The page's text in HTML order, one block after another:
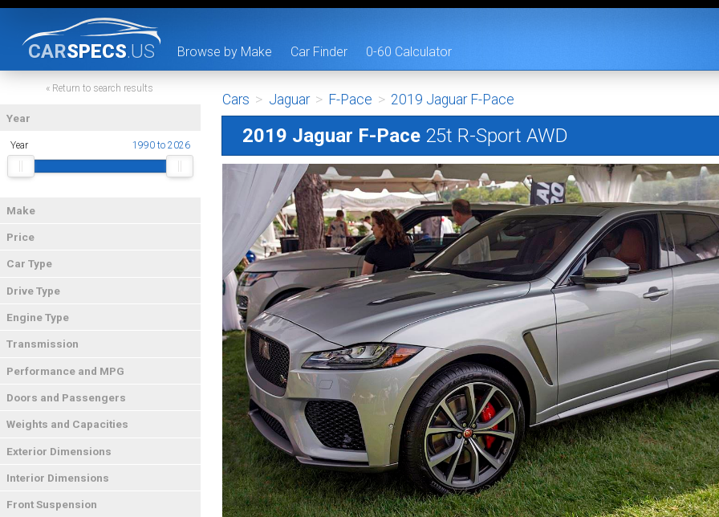
CARSPECS.US Browse by Make Car Finder 0-60 Calculator
« Return to search results
Year
Year 1990 to 2026
Make
Price
Car Type
Drive Type
Engine Type
Transmission
Performance and MPG
Doors and Passengers
Weights and Capacities
Exterior Dimensions
Interior Dimensions
Front Suspension
Cars > Jaguar > F-Pace > 2019 Jaguar F-Pace
2019 Jaguar F-Pace 25t R-Sport AWD